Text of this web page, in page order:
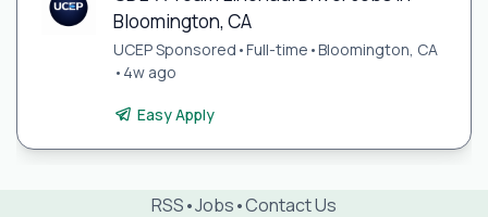
Bloomington, CA
UCEP Sponsored •Full-time •Bloomington, CA
• 4w ago
Easy Apply
RSS•Jobs•Contact Us